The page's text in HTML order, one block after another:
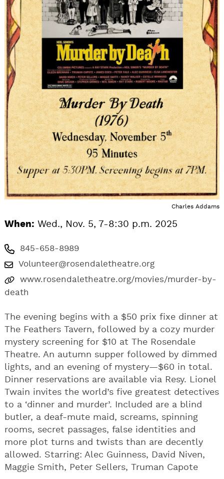
Charles Addams
When: Wed., Nov. 5, 7-8:30 p.m. 2025
845-658-8989
Volunteer@rosendaletheatre.org
www.rosendaletheatre.org/movies/murder-by-
death
The evening begins with a $50 prix fixe dinner at
The Feathers Tavern, followed by a cozy murder
mystery screening for $10 at The Rosendale
Theatre. An autumn supper followed by dimmed
lights, and an evening of mystery—$60 in total.
Dinner reservations are available via Resy. Lionel
Twain invites the world’s five greatest detectives
to a ‘dinner and murder’. Included are a blind
butler, a deaf-mute maid, screams, spinning
rooms, secret passages, false identities and
more plot turns and twists than are decently
allowed. Starring: Alec Guinness, David Niven,
Maggie Smith, Peter Sellers, Truman Capote